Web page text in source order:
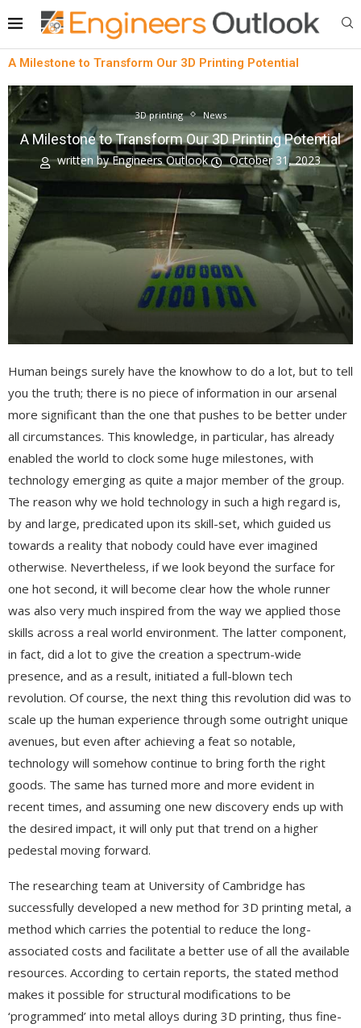
A Milestone to Transform Our 3D Printing Potential
3D printing News
A Milestone to Transform Our 3D Printing Potential
written byEngineers Outlook October 31, 2023
Human beings surely have the knowhow to do a lot, but to tell
you the truth; there is no piece of information in our arsenal
more significant than the one that pushes to be better under
all circumstances. This knowledge, in particular, has already
enabled the world to clock some huge milestones, with
technology emerging as quite a major member of the group.
The reason why we hold technology in such a high regard is,
by and large, predicated upon its skill-set, which guided us
towards a reality that nobody could have ever imagined
otherwise. Nevertheless, if we look beyond the surface for
one hot second, it will become clear how the whole runner
was also very much inspired from the way we applied those
skills across a real world environment. The latter component,
in fact, did a lot to give the creation a spectrum-wide
presence, and as a result, initiated a full-blown tech
revolution. Of course, the next thing this revolution did was to
scale up the human experience through some outright unique
avenues, but even after achieving a feat so notable,
technology will somehow continue to bring forth the right
goods. The same has turned more and more evident in
recent times, and assuming one new discovery ends up with
the desired impact, it will only put that trend on a higher
pedestal moving forward.
The researching team at University of Cambridge has
successfully developed a new method for 3D printing metal, a
method which carries the potential to reduce the long-
associated costs and facilitate a better use of all the available
resources. According to certain reports, the stated method
makes it possible for structural modifications to be
‘programmed’ into metal alloys during 3D printing, thus fine-